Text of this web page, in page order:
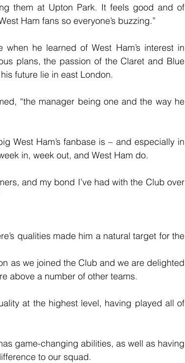
them at Upton Park. It feels good and of
Ham fans so everyone’s buzzing.”
he learned of West Ham’s interest in
plans, the passion of the Claret and Blue
future lie in east London.
“the manager being one and the way he
West Ham’s fanbase is – and especially in
in, week out, and West Ham do.
and my bond I’ve had with the Club over
qualities made him a natural target for the
as we joined the Club and we are delighted
above a number of other teams.
at the highest level, having played all of
game-changing abilities, as well as having
to our squad.